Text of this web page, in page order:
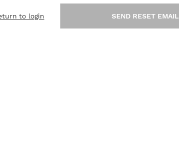
to login SEND RESET EMAIL